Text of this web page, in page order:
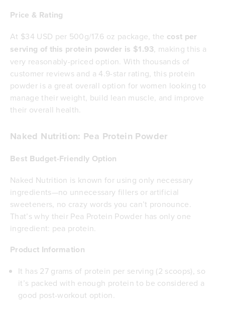
Price & Rating
At $34 USD per 500g/17.6 oz package, the cost per
serving of this protein powder is $1.93, making this a
very reasonably-priced option. With thousands of
customer reviews and a 4.9-star rating, this protein
powder is a great overall option for women looking to
manage their weight, build lean muscle, and improve
their overall health.
Naked Nutrition: Pea Protein Powder
Best Budget-Friendly Option
Naked Nutrition is known for using only necessary
ingredients—no unnecessary fillers or artificial
sweeteners, no crazy words you can’t pronounce.
That’s why their Pea Protein Powder has only one
ingredient: pea protein.
Product Information
It has 27 grams of protein per serving (2 scoops), so
it’s packed with enough protein to be considered a
good post-workout option.